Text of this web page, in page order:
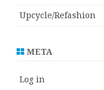
Upcycle/Refashion
META
Log in